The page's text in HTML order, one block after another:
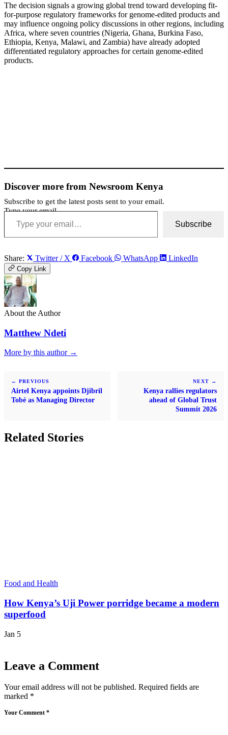
The decision signals a growing global trend toward developing fit-
for-purpose regulatory frameworks for genome-edited products and
may influence ongoing policy discussions in other regions, including
Africa, where seven countries (Nigeria, Ghana, Burkina Faso,
Ethiopia, Kenya, Malawi, and Zambia) have already adopted
differentiated regulatory approaches for certain genome-edited
products.
Discover more from Newsroom Kenya
Subscribe to get the latest posts sent to your email.
Type your email…
Subscribe
Share: Twitter / X Facebook WhatsApp LinkedIn
Copy Link
About the Author
Matthew Ndeti
More by this author →
← PREVIOUS
Airtel Kenya appoints Djibril
Tobé as Managing Director
NEXT →
Kenya rallies regulators
ahead of Global Trust
Summit 2026
Related Stories
Food and Health
How Kenya’s Uji Power porridge became a modern
superfood
Jan 5
Leave a Comment
Your email address will not be published. Required fields are
marked *
Your Comment *